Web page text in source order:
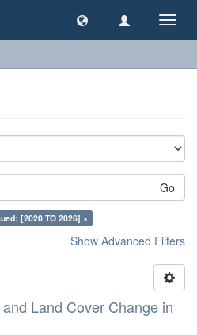
Go
[2020 TO 2026] ×
Show Advanced Filters
Land Cover Change in